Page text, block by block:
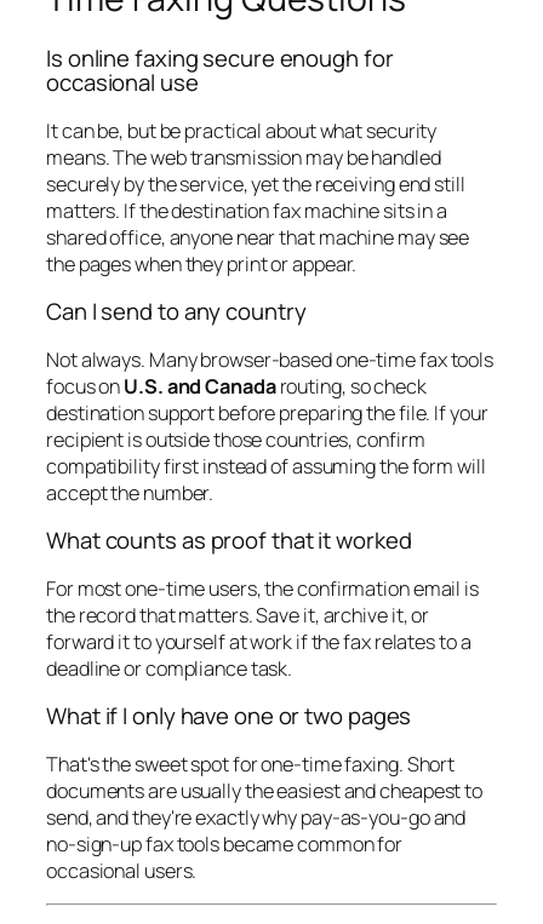
Is online faxing secure enough for
occasional use
It can be, but be practical about what security
means. The web transmission may be handled
securely by the service, yet the receiving end still
matters. If the destination fax machine sits in a
shared office, anyone near that machine may see
the pages when they print or appear.
Can I send to any country
Not always. Many browser-based one-time fax tools
focus onU.S. and Canadarouting, so check
destination support before preparing the file. If your
recipient is outside those countries, confirm
compatibility first instead of assuming the form will
accept the number.
What counts as proof that it worked
For most one-time users, the confirmation email is
the record that matters. Save it, archive it, or
forward it to yourself at work if the fax relates to a
deadline or compliance task.
What if I only have one or two pages
That's the sweet spot for one-time faxing. Short
documents are usually the easiest and cheapest to
send, and they're exactly why pay-as-you-go and
no-sign-up fax tools became common for
occasional users.